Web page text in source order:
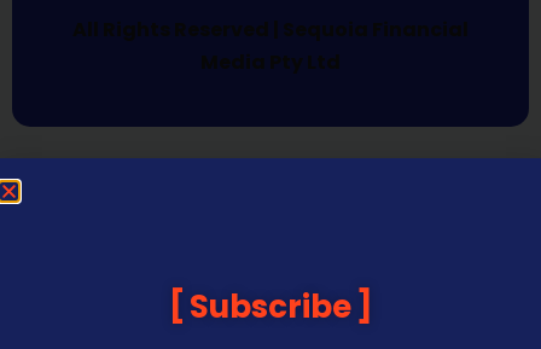
All Rights Reserved | Sequoia Financial
Media Pty Ltd
Subscribe